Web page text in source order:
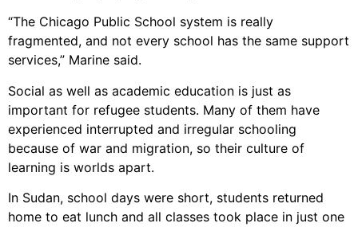
“The Chicago Public School system is really
fragmented, and not every school has the same support
services,” Marine said.
Social as well as academic education is just as
important for refugee students. Many of them have
experienced interrupted and irregular schooling
because of war and migration, so their culture of
learning is worlds apart.
In Sudan, school days were short, students returned
home to eat lunch and all classes took place in just one